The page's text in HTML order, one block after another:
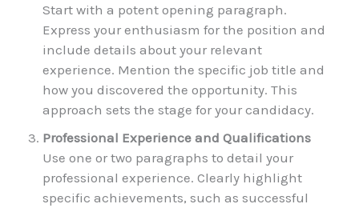
Start with a potent opening paragraph.
Express your enthusiasm for the position and
include details about your relevant
experience. Mention the specific job title and
how you discovered the opportunity. This
approach sets the stage for your candidacy.
Professional Experience and Qualifications
Use one or two paragraphs to detail your
professional experience. Clearly highlight
specific achievements, such as successful